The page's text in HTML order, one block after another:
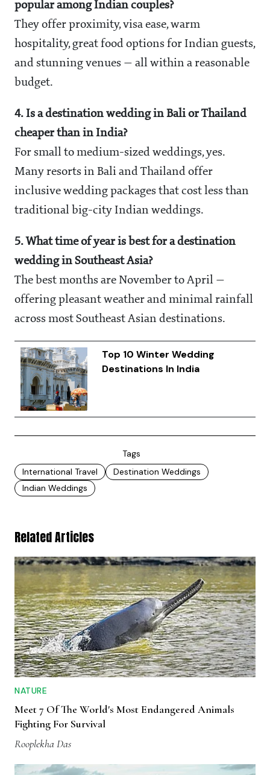
popular among Indian couples?
They offer proximity, visa ease, warm
hospitality, great food options for Indian guests,
and stunning venues — all within a reasonable
budget.
4. Is a destination wedding in Bali or Thailand
cheaper than in India?
For small to medium-sized weddings, yes.
Many resorts in Bali and Thailand offer
inclusive wedding packages that cost less than
traditional big-city Indian weddings.
5. What time of year is best for a destination
wedding in Southeast Asia?
The best months are November to April —
offering pleasant weather and minimal rainfall
across most Southeast Asian destinations.
Top 10 Winter Wedding
Destinations In India
Tags
International Travel
Destination Weddings
Indian Weddings
Related Articles
NATURE
Meet 7 Of The World's Most Endangered Animals
Fighting For Survival
Rooplekha Das